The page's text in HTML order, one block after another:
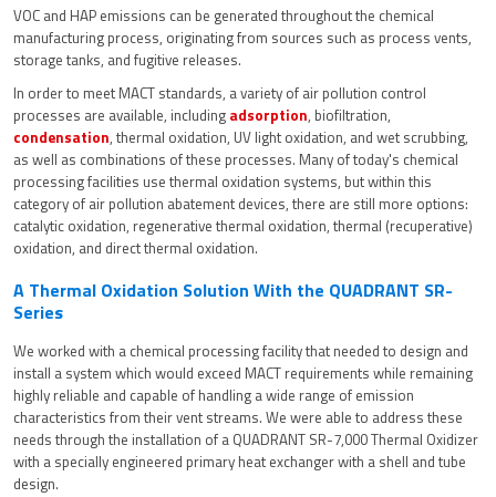
VOC and HAP emissions can be generated throughout the chemical
manufacturing process, originating from sources such as process vents,
storage tanks, and fugitive releases.
In order to meet MACT standards, a variety of air pollution control
processes are available, including adsorption, biofiltration,
condensation, thermal oxidation, UV light oxidation, and wet scrubbing,
as well as combinations of these processes. Many of today's chemical
processing facilities use thermal oxidation systems, but within this
category of air pollution abatement devices, there are still more options:
catalytic oxidation, regenerative thermal oxidation, thermal (recuperative)
oxidation, and direct thermal oxidation.
A Thermal Oxidation Solution With the QUADRANT SR-
Series
We worked with a chemical processing facility that needed to design and
install a system which would exceed MACT requirements while remaining
highly reliable and capable of handling a wide range of emission
characteristics from their vent streams. We were able to address these
needs through the installation of a QUADRANT SR-7,000 Thermal Oxidizer
with a specially engineered primary heat exchanger with a shell and tube
design.